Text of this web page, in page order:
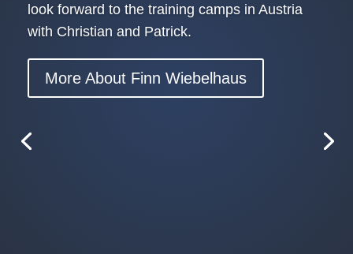
look forward to the training camps in Austria
with Christian and Patrick.
More About Finn Wiebelhaus